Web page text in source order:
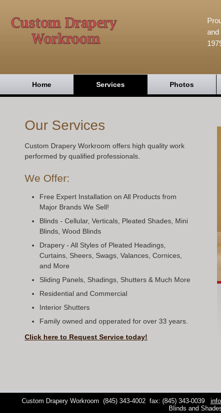
and
Home Services Photos
Our Services
Custom Drapery Workroom offers high quality work
performed by qualified professionals.
We Offer:
Free Expert Installation on All Products from
Major Brands We Sell!
Blinds - Cellular, Verticals, Pleated Shades, Mini
Blinds, Wood Blinds
Drapery - All Styles of Pleated Headings,
Curtains, Sheers, Swags, Valances, Cornices,
and More
Sliding Panels, Shadings, Shutters & Much More
Residential and Commercial
Interior Shutters
Family owned and opperated for over 33 years.
Click here to Request Service today!
Custom Drapery Workroom (845) 343-4002 fax: (845) 343-0039
Blinds and